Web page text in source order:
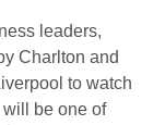
leaders,
Charlton and
to watch
be one of